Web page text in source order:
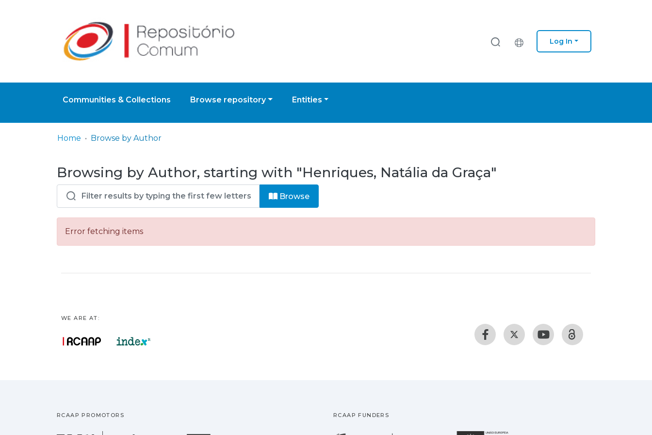
Log In
Communities & Collections Browse repository Entities
Home Browse by Author
Browsing by Author, starting with "Henriques, Natália da Graça"
Browse
Error fetching items
WE ARE AT:
RCAAP PROMOTORS RCAAP FUNDERS